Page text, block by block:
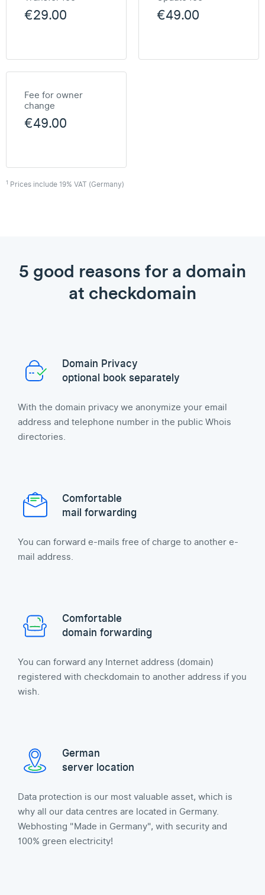
€29.00 €49.00
Fee for owner
change
€49.00
1 Prices include 19% VAT (Germany)
5 good reasons for a domain
at checkdomain
Domain Privacy
optional book separately
With the domain privacy we anonymize your email
address and telephone number in the public Whois
directories.
Comfortable
mail forwarding
You can forward e-mails free of charge to another e-
mail address.
Comfortable
domain forwarding
You can forward any Internet address (domain)
registered with checkdomain to another address if you
wish.
German
server location
Data protection is our most valuable asset, which is
why all our data centres are located in Germany.
Webhosting "Made in Germany", with security and
100% green electricity!